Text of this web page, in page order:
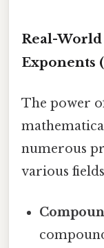
Real-
Exponents
The power
numerous
various